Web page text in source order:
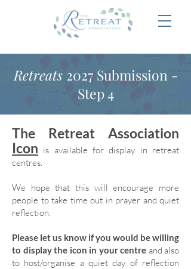
Retreats2027 Submission -
Step 4
The Retreat Association
Icon is available for display in retreat
centres.
We hope that this will encourage more
people to take time out in prayer and quiet
reflection.
Please let us know if you would be willing
to display the icon in your centre and also
to host/organise a quiet day of reflection